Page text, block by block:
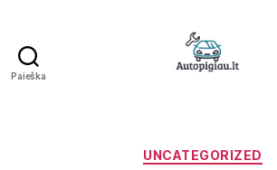
Paieška
Kategorijos
UNCATEGORIZED